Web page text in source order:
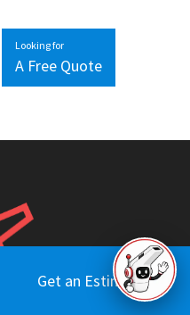
Get an Estimate
Looking for
A Free Quote